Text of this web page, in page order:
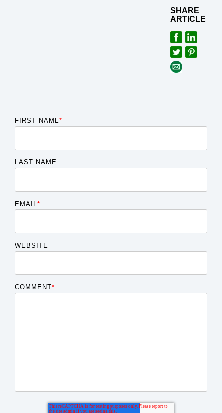
SHARE
ARTICLE
FIRST NAME*
LAST NAME
EMAIL *
WEBSITE
COMMENT*